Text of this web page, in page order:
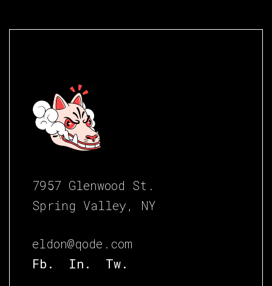
7957 Glenwood St.
Spring Valley, NY
eldon@qode.com
Fb.
In. Tw.